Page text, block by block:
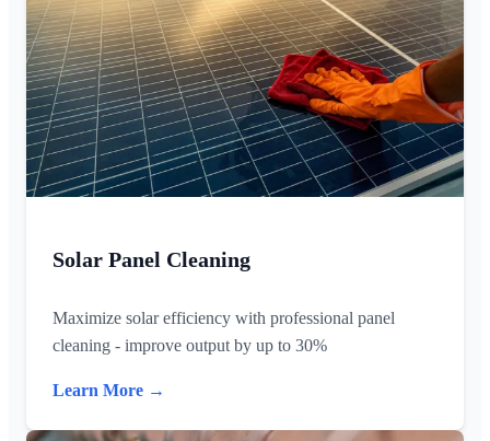
Solar Panel Cleaning
Maximize solar efficiency with professional panel
cleaning - improve output by up to 30%
Learn More →